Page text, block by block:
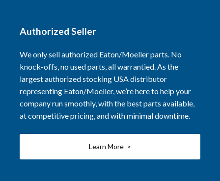
Authorized Seller
We only sell authorized Eaton/Moeller parts. No
knock-offs, no used parts, all warrantied. As the
largest authorized stocking USA distributor
representing Eaton/Moeller, we’re here to help your
company run smoothly, with the best parts available,
at competitive pricing, and with minimal downtime.
Learn More >